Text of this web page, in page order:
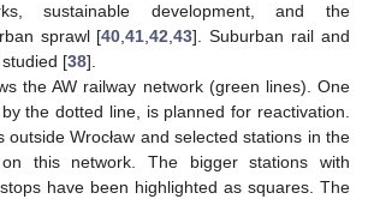
sustainable development, and the
sprawl [40,41,42,43]. Suburban rail and
[38].
the AW railway network (green lines). One
the dotted line, is planned for reactivation.
outside Wrocław and selected stations in the
this network. The bigger stations with
have been highlighted as squares. The